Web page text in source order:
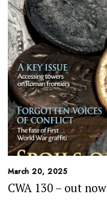
March 20, 2025
CWA 130 – out now